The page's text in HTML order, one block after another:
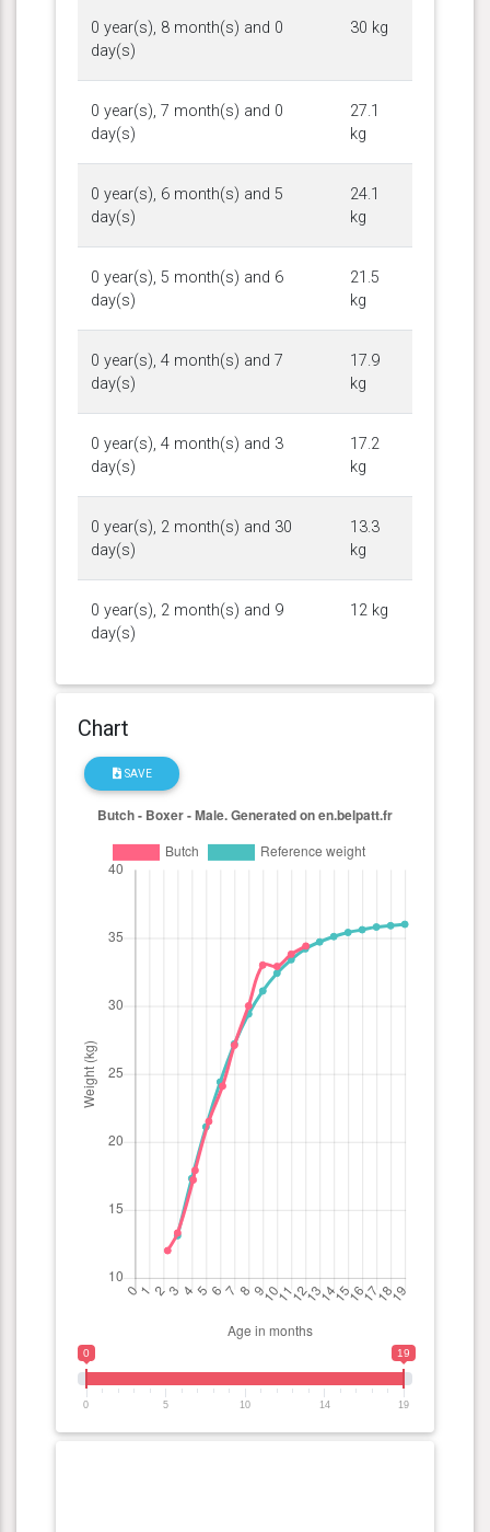
0 year(s), 8 month(s) and 0
day(s)
30 kg
0 year(s), 7 month(s) and 0
day(s)
27.1
kg
0 year(s), 6 month(s) and 5
day(s)
24.1
kg
0 year(s), 5 month(s) and 6
day(s)
21.5
kg
0 year(s), 4 month(s) and 7
day(s)
17.9
kg
0 year(s), 4 month(s) and 3
day(s)
17.2
kg
0 year(s), 2 month(s) and 30
day(s)
13.3
kg
0 year(s), 2 month(s) and 9
day(s)
12 kg
Chart
SAVE
0 19
0 5 10 14 19